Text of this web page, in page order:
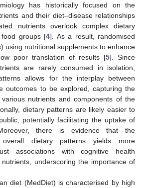
has historically focused on the
and their diet–disease relationships
nutrients overlook complex dietary
food groups [4]. As a result, randomised
using nutritional supplements to enhance
poor translation of results [5]. Since
are rarely consumed in isolation,
allows for the interplay between
outcomes to be explored, capturing the
nutrients and components of the
dietary patterns are likely easier to
potentially facilitating the uptake of
there is evidence that the
overall dietary patterns yields more
associations with cognitive health
underscoring the importance of
diet (MedDiet) is characterised by high